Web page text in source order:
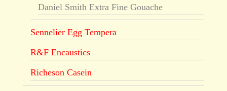
Daniel Smith Extra Fine Gouache
Sennelier Egg Tempera
R&F Encaustics
Richeson Casein